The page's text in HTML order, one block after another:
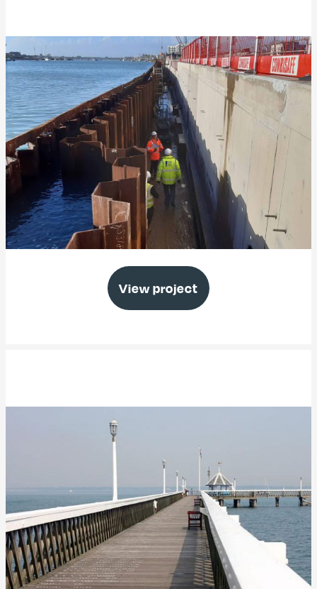
Free Wharf Enabling Works, Shoreham
View project